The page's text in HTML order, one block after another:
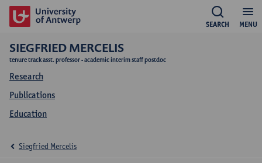
MENU
SEARCH
SIEGFRIED MERCELIS
tenure track asst. professor - academic interim staff postdoc
Research
Publications
Education
Siegfried Mercelis